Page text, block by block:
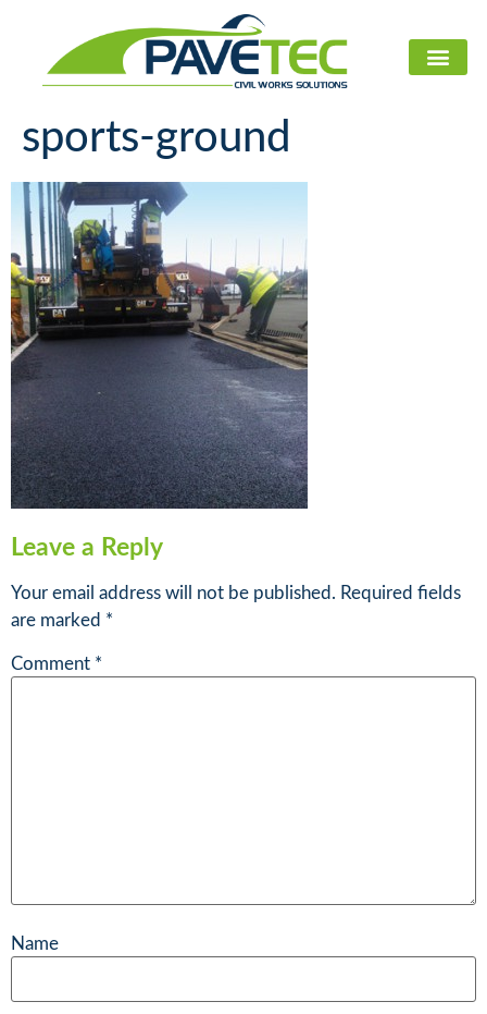
sports-ground
Leave a Reply
Your email address will not be published. Required fields
are marked *
Comment *
Name